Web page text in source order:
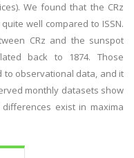
We found that the CRz
well compared to ISSN.
CRz and the sunspot
back to 1874. Those
to observational data, and it
monthly datasets show
exist in maxima